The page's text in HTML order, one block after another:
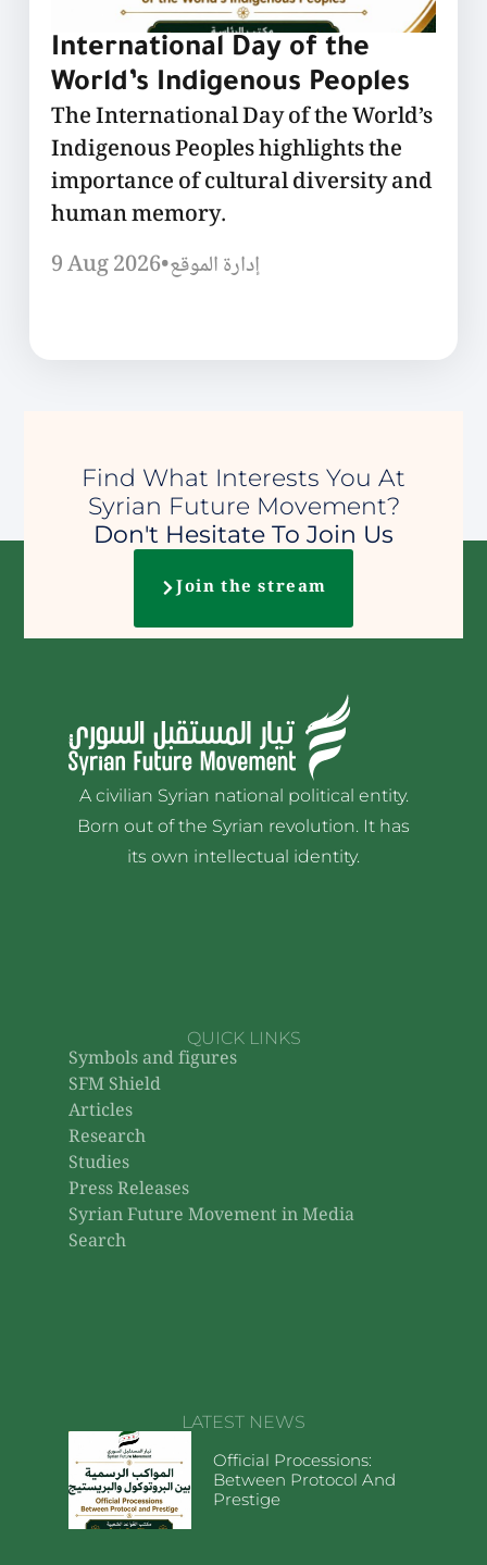
International Day of the
World’s Indigenous Peoples
The International Day of the World’s
Indigenous Peoples highlights the
importance of cultural diversity and
human memory.
9 Aug 2026•إدارة الموقع
Find What Interests You At
Syrian Future Movement?
Don't Hesitate To Join Us
Join the stream
A civilian Syrian national political entity.
Born out of the Syrian revolution. It has
its own intellectual identity.
QUICK LINKS
Symbols and figures
SFM Shield
Articles
Research
Studies
Press Releases
Syrian Future Movement in Media
Search
LATEST NEWS
Official Processions:
Between Protocol And
Prestige